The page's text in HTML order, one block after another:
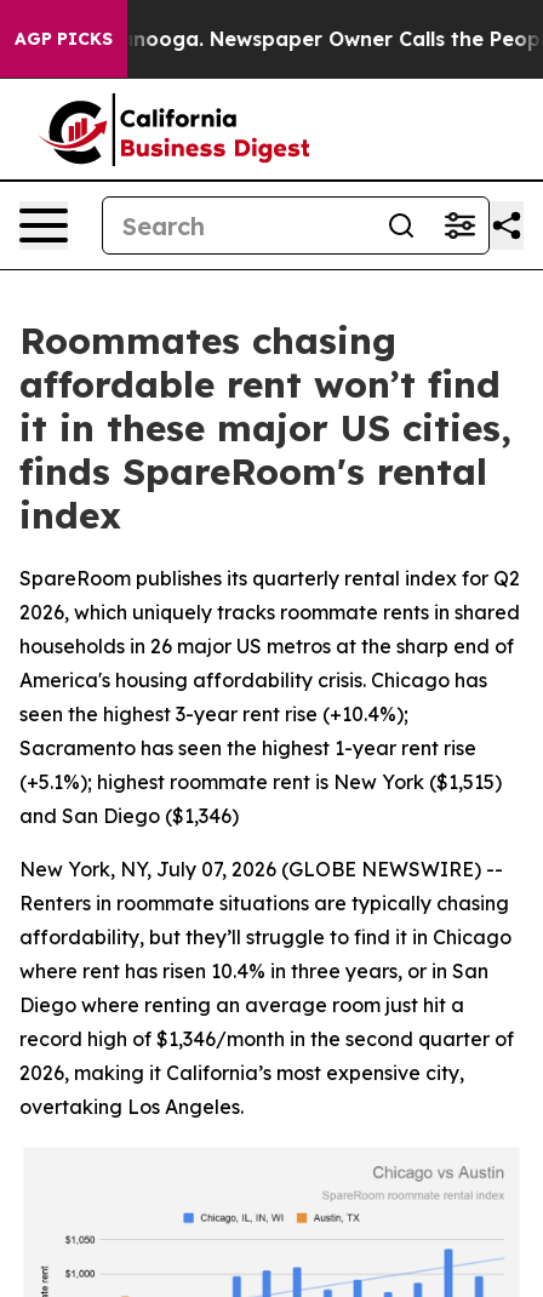
AGP PICKS
Chattanooga. Newspaper Owner Calls the People
Roommates chasing
affordable rent won’t find
it in these major US cities,
finds SpareRoom's rental
index
SpareRoom publishes its quarterly rental index for Q2
2026, which uniquely tracks roommate rents in shared
households in 26 major US metros at the sharp end of
America's housing affordability crisis. Chicago has
seen the highest 3-year rent rise (+10.4%);
Sacramento has seen the highest 1-year rent rise
(+5.1%); highest roommate rent is New York ($1,515)
and San Diego ($1,346)
New York, NY, July 07, 2026 (GLOBE NEWSWIRE) --
Renters in roommate situations are typically chasing
affordability, but they’ll struggle to find it in Chicago
where rent has risen 10.4% in three years, or in San
Diego where renting an average room just hit a
record high of $1,346/month in the second quarter of
2026, making it California’s most expensive city,
overtaking Los Angeles.